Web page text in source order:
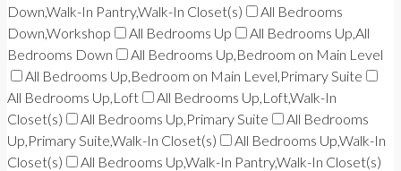
Down,Walk-In Pantry,Walk-In Closet(s)
All Bedrooms
Down,Workshop
All Bedrooms Up
All Bedrooms Up,All
Bedrooms Down
All Bedrooms Up,Bedroom on Main Level
All Bedrooms Up,Bedroom on Main Level,Primary Suite
All Bedrooms Up,Loft
All Bedrooms Up,Loft,Walk-In
Closet(s)
All Bedrooms Up,Primary Suite
All Bedrooms
Up,Primary Suite,Walk-In Closet(s)
All Bedrooms Up,Walk-In
Closet(s)
All Bedrooms Up,Walk-In Pantry,Walk-In Closet(s)